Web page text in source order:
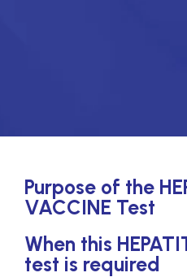
Purpose of the
VACCINE Test
When this
test is required